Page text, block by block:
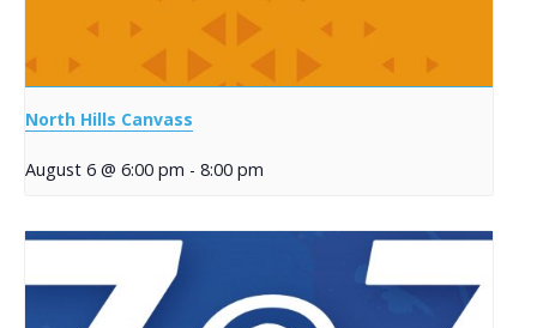
North Hills Canvass
August 6 @ 6:00 pm - 8:00 pm